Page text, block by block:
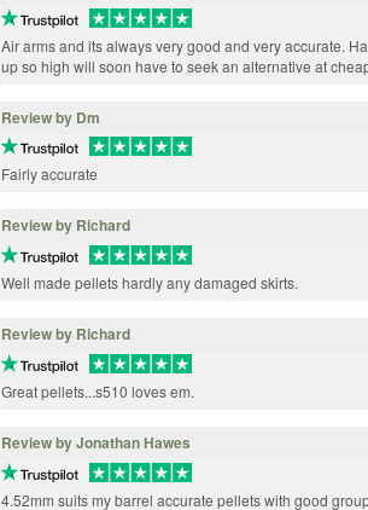
Air arms and its always very good and very accurate.
up so high will soon have to seek an alternative at
Review by Dm
Fairly accurate
Review by Richard
Well made pellets hardly any damaged skirts.
Review by Richard
Great pellets...s510 loves em.
Review by Jonathan Hawes
4.52mm suits my barrel accurate pellets with good